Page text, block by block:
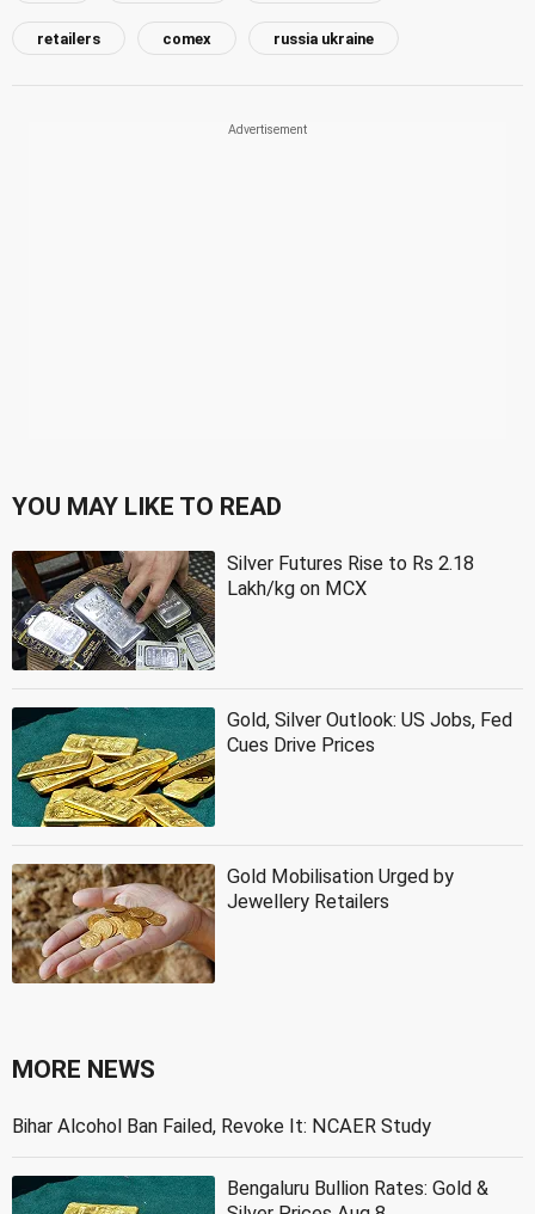
retailers comex russia ukraine
YOU MAY LIKE TO READ
Silver Futures Rise to Rs 2.18
Lakh/kg on MCX
Gold, Silver Outlook: US Jobs, Fed
Cues Drive Prices
Gold Mobilisation Urged by
Jewellery Retailers
MORE NEWS
Bihar Alcohol Ban Failed, Revoke It: NCAER Study
Bengaluru Bullion Rates: Gold &